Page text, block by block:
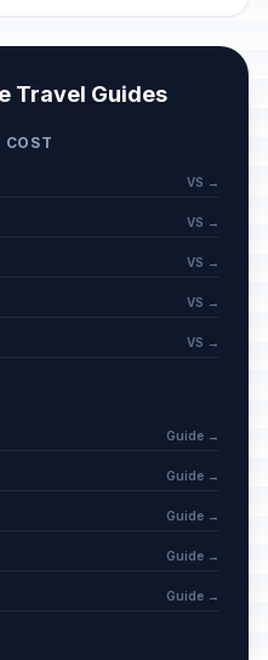
Travel Guides
COST
VS →
VS →
VS →
VS →
VS →
Guide →
Guide →
Guide →
Guide →
Guide →